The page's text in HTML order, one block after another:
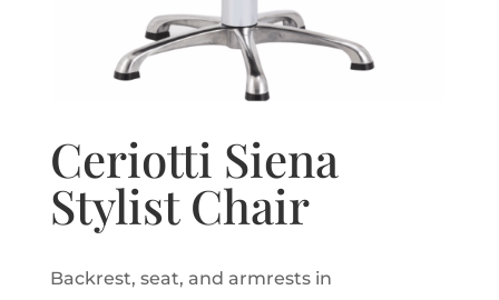
Ceriotti Siena
Stylist Chair
Backrest, seat, and armrests in